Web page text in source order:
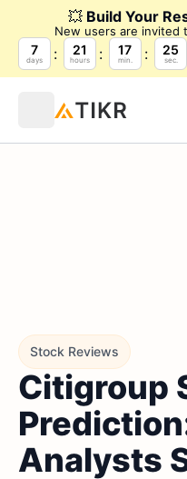
💥 Build Your
New users are invited
7
days
21
hours
17
min.
24
sec.
Stock Reviews
Citigroup
Analysts